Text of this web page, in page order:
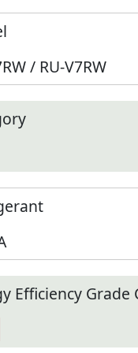
/ RU-V7RW
Efficiency Grade